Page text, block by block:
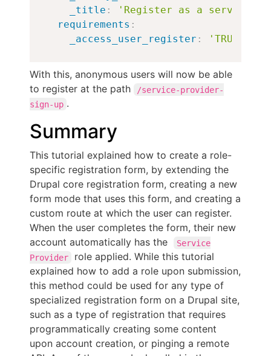
_title :
'Register as a service
requirements :
_access_user_register : 'TRUE'
With this, anonymous users will now be able
to register at the path
/service-provider-
sign-up .
Summary
This tutorial explained how to create a role-
specific registration form, by extending the
Drupal core registration form, creating a new
form mode that uses this form, and creating a
custom route at which the user can register.
When the user completes the form, their new
account automatically has the
Service
Provider
role applied. While this tutorial
explained how to add a role upon submission,
this method could be used for any type of
specialized registration form on a Drupal site,
such as a type of registration that requires
programmatically creating some content
upon account creation, or pinging a remote